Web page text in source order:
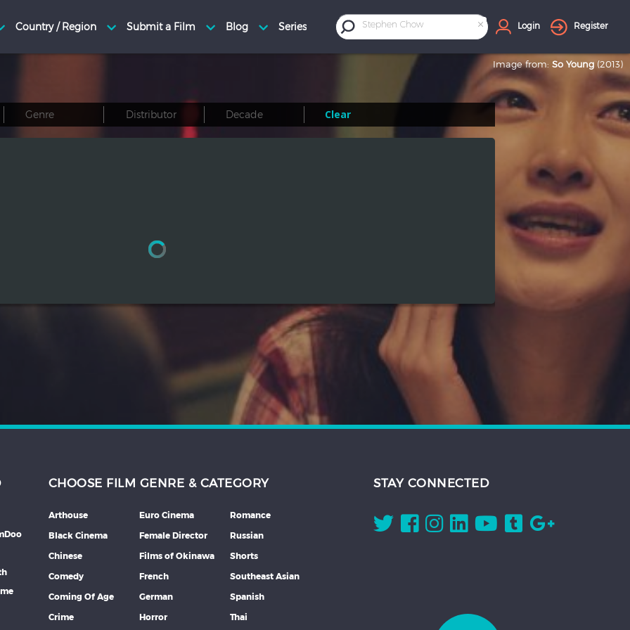
×
Stephen Chow Login Register
Image from: So Young (2013)
Clear
CHOOSE FILM GENRE & CATEGORY
Arthouse
Black Cinema
Chinese
Comedy
Coming Of Age
Crime
Euro Cinema
Female Director
Films of Okinawa
French
German
Horror
Romance
Russian
Shorts
Southeast Asian
Spanish
Thai
STAY CONNECTED